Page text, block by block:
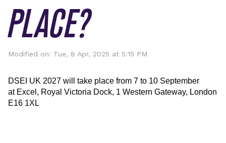
PLACE?
Modified on: Tue, 8 Apr, 2025 at 5:15 PM
DSEI UK 2027 will take place from 7 to 10 September
at Excel , Royal Victoria Dock, 1 Western Gateway, London
E16 1XL